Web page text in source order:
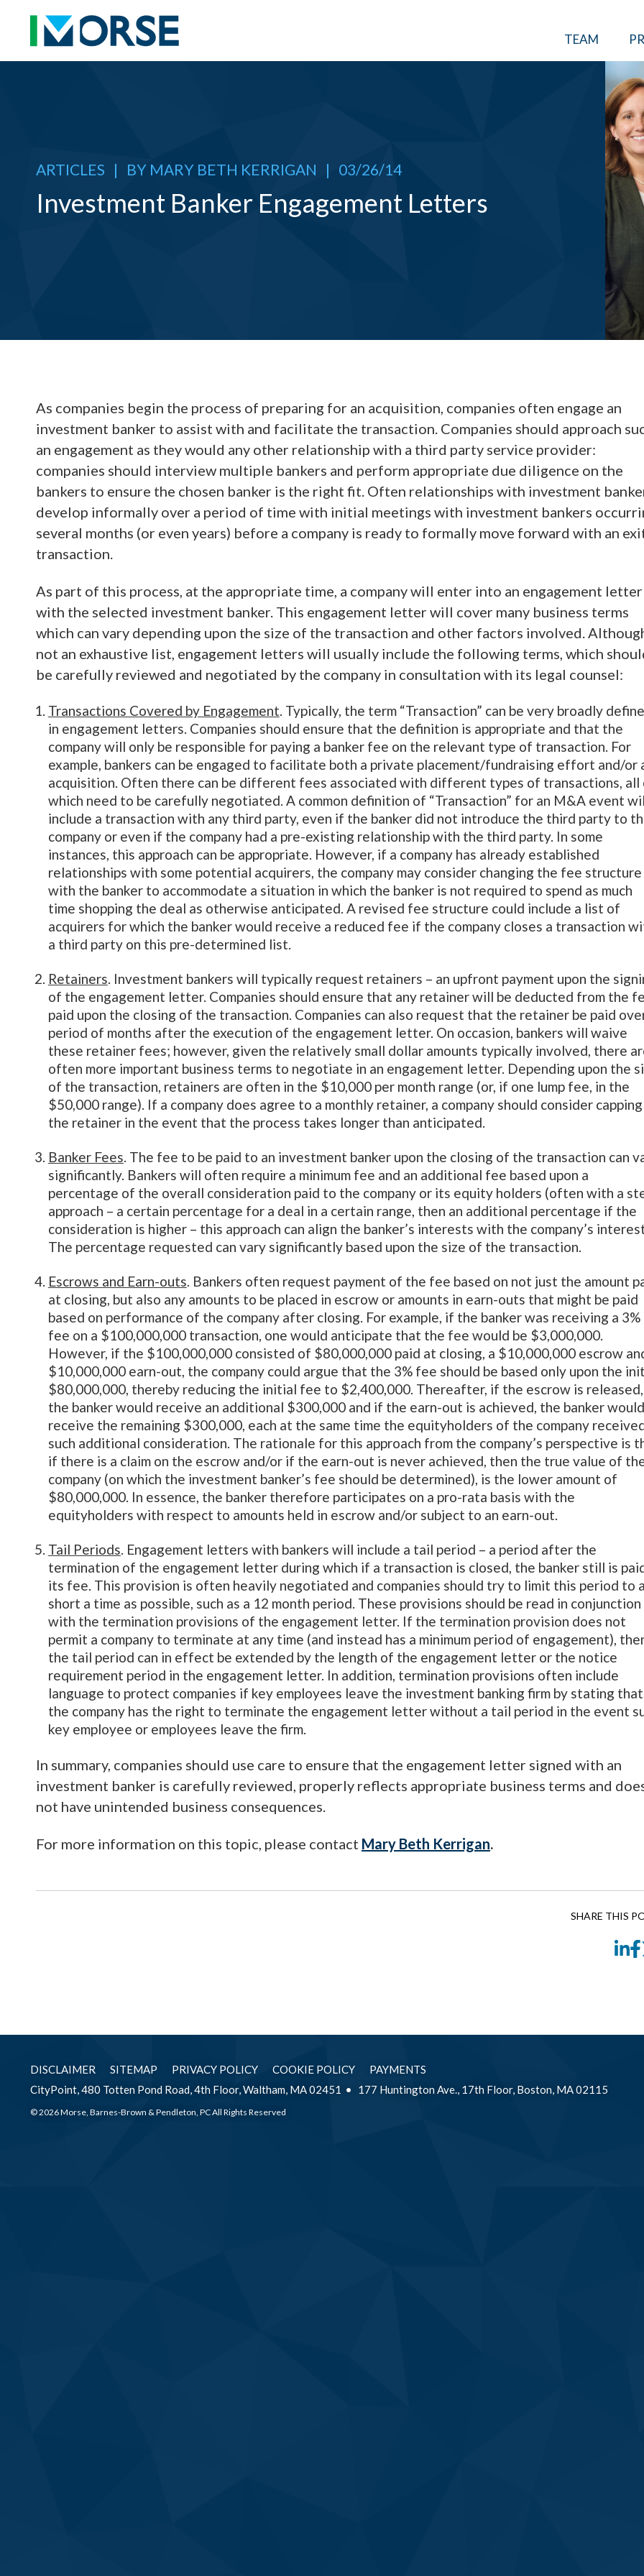
TEAM
ARTICLES | BY MARY BETH KERRIGAN | 03/26/14
Investment Banker Engagement Letters
As companies begin the process of preparing for an acquisition, companies often engage an
investment banker to assist with and facilitate the transaction. Companies should approach
an engagement as they would any other relationship with a third party service provider:
companies should interview multiple bankers and perform appropriate due diligence on the
bankers to ensure the chosen banker is the right fit. Often relationships with investment
develop informally over a period of time with initial meetings with investment bankers
several months (or even years) before a company is ready to formally move forward with an
transaction.
As part of this process, at the appropriate time, a company will enter into an engagement letter
with the selected investment banker. This engagement letter will cover many business terms
which can vary depending upon the size of the transaction and other factors involved.
not an exhaustive list, engagement letters will usually include the following terms, which
be carefully reviewed and negotiated by the company in consultation with its legal counsel:
Transactions Covered by Engagement. Typically, the term “Transaction” can be very broadly
in engagement letters. Companies should ensure that the definition is appropriate and that the
company will only be responsible for paying a banker fee on the relevant type of transaction. For
example, bankers can be engaged to facilitate both a private placement/fundraising effort and/or
acquisition. Often there can be different fees associated with different types of transactions, all
which need to be carefully negotiated. A common definition of “Transaction” for an M&A event
include a transaction with any third party, even if the banker did not introduce the third party to
company or even if the company had a pre-existing relationship with the third party. In some
instances, this approach can be appropriate. However, if a company has already established
relationships with some potential acquirers, the company may consider changing the fee structure
with the banker to accommodate a situation in which the banker is not required to spend as much
time shopping the deal as otherwise anticipated. A revised fee structure could include a list of
acquirers for which the banker would receive a reduced fee if the company closes a transaction
a third party on this pre-determined list.
Retainers. Investment bankers will typically request retainers – an upfront payment upon the
of the engagement letter. Companies should ensure that any retainer will be deducted from the
paid upon the closing of the transaction. Companies can also request that the retainer be paid
period of months after the execution of the engagement letter. On occasion, bankers will waive
these retainer fees; however, given the relatively small dollar amounts typically involved, there
often more important business terms to negotiate in an engagement letter. Depending upon the
of the transaction, retainers are often in the $10,000 per month range (or, if one lump fee, in the
$50,000 range). If a company does agree to a monthly retainer, a company should consider capping
the retainer in the event that the process takes longer than anticipated.
Banker Fees. The fee to be paid to an investment banker upon the closing of the transaction can
significantly. Bankers will often require a minimum fee and an additional fee based upon a
percentage of the overall consideration paid to the company or its equity holders (often with a
approach – a certain percentage for a deal in a certain range, then an additional percentage if the
consideration is higher – this approach can align the banker’s interests with the company’s
The percentage requested can vary significantly based upon the size of the transaction.
Escrows and Earn-outs. Bankers often request payment of the fee based on not just the amount
at closing, but also any amounts to be placed in escrow or amounts in earn-outs that might be paid
based on performance of the company after closing. For example, if the banker was receiving a 3%
fee on a $100,000,000 transaction, one would anticipate that the fee would be $3,000,000.
However, if the $100,000,000 consisted of $80,000,000 paid at closing, a $10,000,000 escrow
$10,000,000 earn-out, the company could argue that the 3% fee should be based only upon the
$80,000,000, thereby reducing the initial fee to $2,400,000. Thereafter, if the escrow is released,
the banker would receive an additional $300,000 and if the earn-out is achieved, the banker would
receive the remaining $300,000, each at the same time the equityholders of the company
such additional consideration. The rationale for this approach from the company’s perspective is
if there is a claim on the escrow and/or if the earn-out is never achieved, then the true value of
company (on which the investment banker’s fee should be determined), is the lower amount of
$80,000,000. In essence, the banker therefore participates on a pro-rata basis with the
equityholders with respect to amounts held in escrow and/or subject to an earn-out.
Tail Periods. Engagement letters with bankers will include a tail period – a period after the
termination of the engagement letter during which if a transaction is closed, the banker still is
its fee. This provision is often heavily negotiated and companies should try to limit this period to
short a time as possible, such as a 12 month period. These provisions should be read in conjunction
with the termination provisions of the engagement letter. If the termination provision does not
permit a company to terminate at any time (and instead has a minimum period of engagement),
the tail period can in effect be extended by the length of the engagement letter or the notice
requirement period in the engagement letter. In addition, termination provisions often include
language to protect companies if key employees leave the investment banking firm by stating that
the company has the right to terminate the engagement letter without a tail period in the event
key employee or employees leave the firm.
In summary, companies should use care to ensure that the engagement letter signed with an
investment banker is carefully reviewed, properly reflects appropriate business terms and
not have unintended business consequences.
For more information on this topic, please contact Mary Beth Kerrigan.
SHARE THIS
DISCLAIMER SITEMAP PRIVACY POLICY COOKIE POLICY
PAYMENTS
CityPoint, 480 Totten Pond Road, 4th Floor, Waltham, MA 02451
177 Huntington Ave., 17th Floor, Boston, MA 02115
© 2026 Morse, Barnes-Brown & Pendleton, PC All Rights Reserved